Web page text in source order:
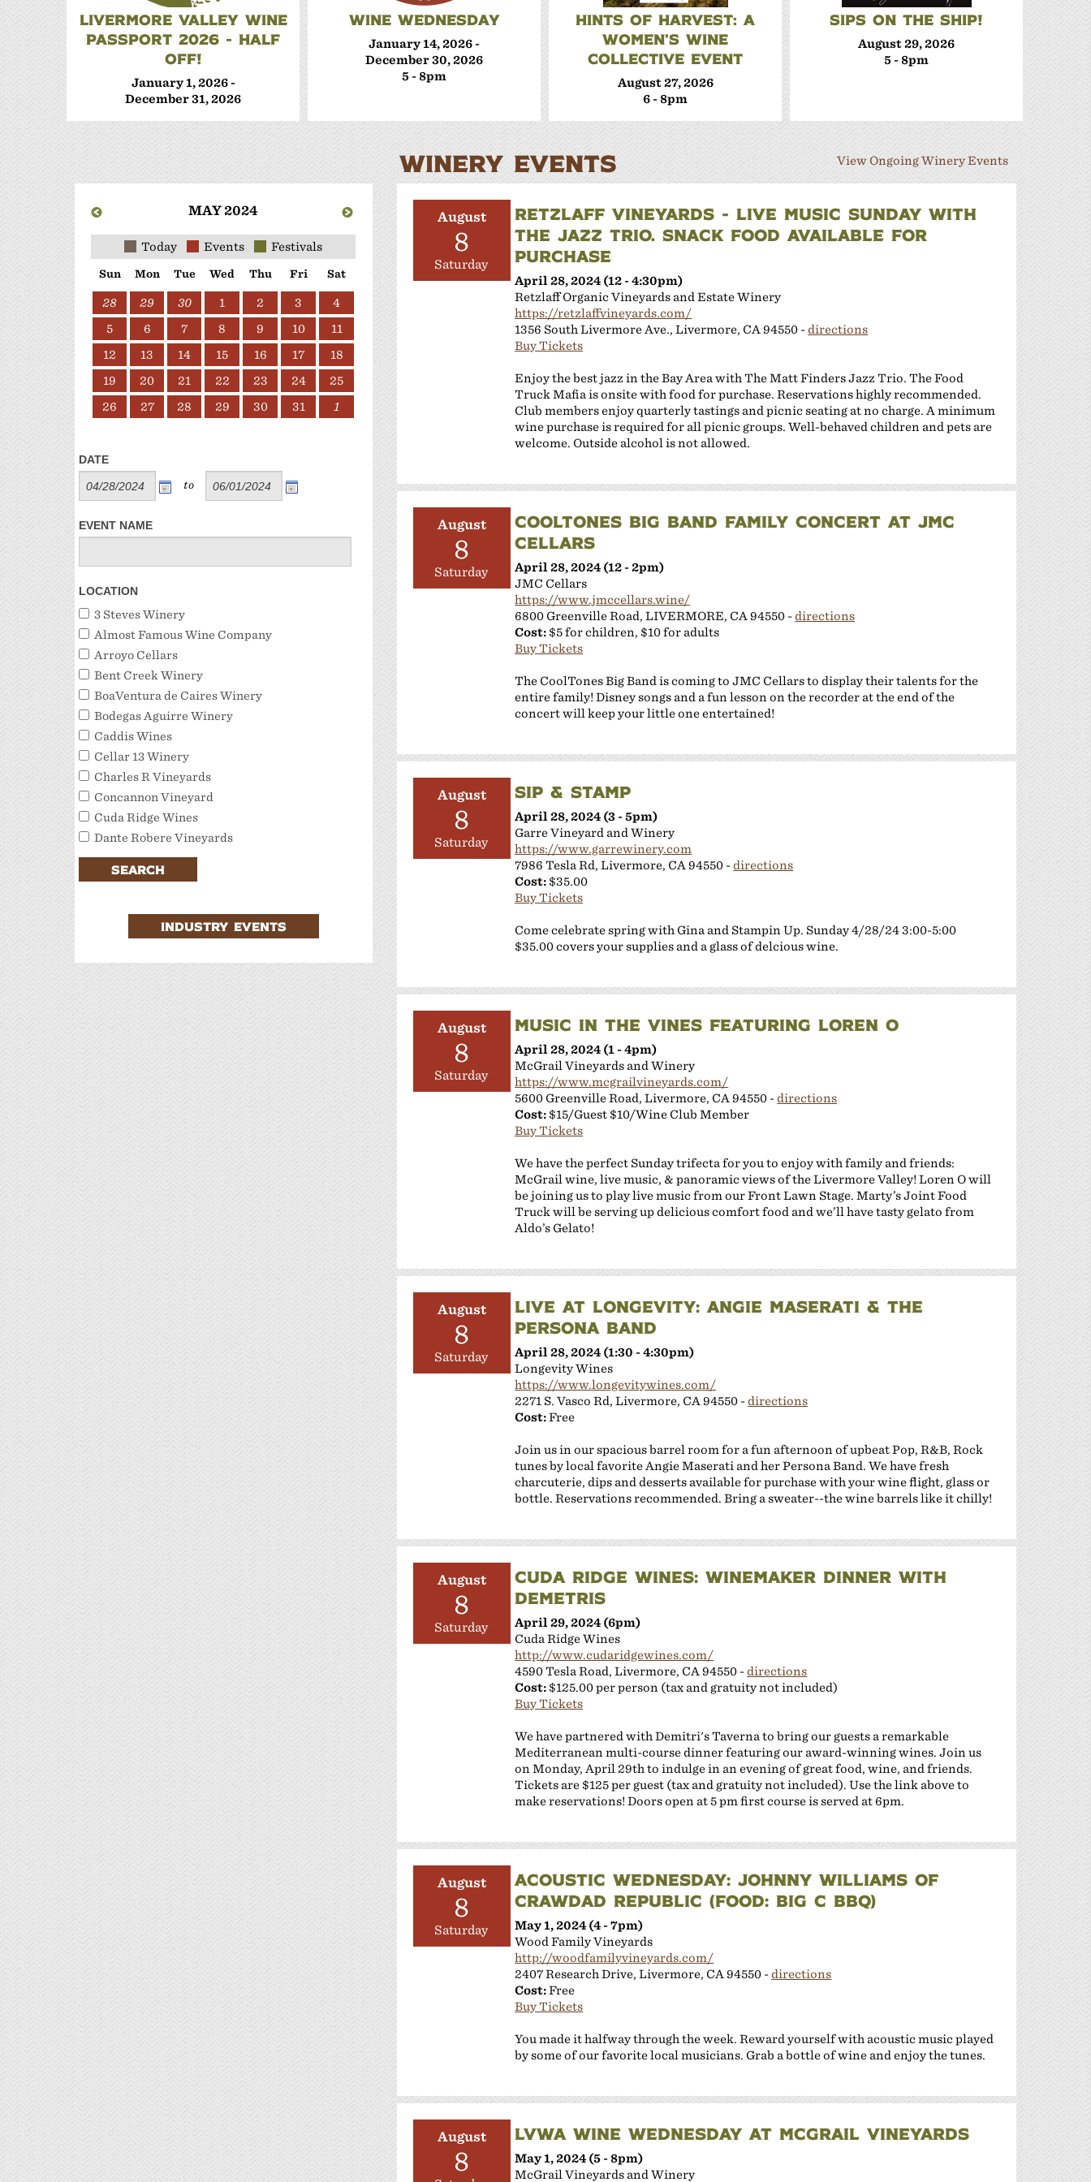
LIVERMORE VALLEY WINE
PASSPORT 2026 - HALF
OFF!
January 1, 2026 -
December 31, 2026
WINE WEDNESDAY
January 14, 2026 -
December 30, 2026
5 - 8pm
HINTS OF HARVEST: A
WOMEN’S WINE
COLLECTIVE EVENT
August 27, 2026
6 - 8pm
SIPS ON THE SHIP!
August 29, 2026
5 - 8pm
WINERY EVENTS View Ongoing Winery Events
MAY 2024
Today Events Festivals
Sun Mon Tue Wed Thu Fri Sat
28 29 30 1 2 3
4
5
6 7 8 9 10
11
12
13 14 15 16 17
18
19
20 21 22 23 24
25
26
27 28 29 30 31 1
DATE
to
EVENT NAME
LOCATION
3 Steves Winery
Almost Famous Wine Company
Arroyo Cellars
Bent Creek Winery
BoaVentura de Caires Winery
Bodegas Aguirre Winery
Caddis Wines
Cellar 13 Winery
Charles R Vineyards
Concannon Vineyard
Cuda Ridge Wines
Dante Robere Vineyards
Darcie Kent Estate Winery
Del Valle Winery
Valley Tour Services
Favalora Vineyards Winery
Garre Vineyard and Winery
JMC Cellars
Las Positas Vineyards
Leisure Street Winery
Livermore Wine Trolley
Locanda Wine Bar
Longevity Wines
McGrail Vineyards and Winery
Mitchell Katz Winery
Murrieta's Well
Occasio Winery
Omega Road Winery
Page Mill Winery
Pedego Livermore
Pruett Estate Winery
Retzlaff Organic Vineyards and Estate
Winery
Rios-Lovell Winery
Rodrigue Molyneaux Winery
Rosa Fierro Cellars
Sakura Winery
Shanti Winery
Tenuta Vineyards
Terra Mia Restaurant
The Curated Concierge
The Singing Winemaker
The Steven Kent Winery
Wente Family Vineyards
Wood Family Vineyards
SEARCH
INDUSTRY EVENTS
August
8
Saturday
RETZLAFF VINEYARDS - LIVE MUSIC SUNDAY WITH
THE JAZZ TRIO. SNACK FOOD AVAILABLE FOR
PURCHASE
April 28, 2024 (12 - 4:30pm)
Retzlaff Organic Vineyards and Estate Winery
https://retzlaffvineyards.com/
1356 South Livermore Ave., Livermore, CA 94550 -directions
Buy Tickets
Enjoy the best jazz in the Bay Area with The Matt Finders Jazz Trio. The Food
Truck Mafia is onsite with food for purchase. Reservations highly recommended.
Club members enjoy quarterly tastings and picnic seating at no charge. A minimum
wine purchase is required for all picnic groups. Well-behaved children and pets are
welcome. Outside alcohol is not allowed.
August
8
Saturday
COOLTONES BIG BAND FAMILY CONCERT AT JMC
CELLARS
April 28, 2024 (12 - 2pm)
JMC Cellars
https://www.jmccellars.wine/
6800 Greenville Road, LIVERMORE, CA 94550 -directions
Cost: $5 for children, $10 for adults
Buy Tickets
The CoolTones Big Band is coming to JMC Cellars to display their talents for the
entire family! Disney songs and a fun lesson on the recorder at the end of the
concert will keep your little one entertained!
August
8
Saturday
SIP & STAMP
April 28, 2024 (3 - 5pm)
Garre Vineyard and Winery
https://www.garrewinery.com
7986 Tesla Rd, Livermore, CA 94550 -directions
Cost: $35.00
Buy Tickets
Come celebrate spring with Gina and Stampin Up. Sunday 4/28/24 3:00-5:00
$35.00 covers your supplies and a glass of delcious wine.
August
8
Saturday
MUSIC IN THE VINES FEATURING LOREN O
April 28, 2024 (1 - 4pm)
McGrail Vineyards and Winery
https://www.mcgrailvineyards.com/
5600 Greenville Road, Livermore, CA 94550 -directions
Cost: $15/Guest $10/Wine Club Member
Buy Tickets
We have the perfect Sunday trifecta for you to enjoy with family and friends:
McGrail wine, live music, & panoramic views of the Livermore Valley! Loren O will
be joining us to play live music from our Front Lawn Stage. Marty’s Joint Food
Truck will be serving up delicious comfort food and we’ll have tasty gelato from
Aldo’s Gelato!
August
8
Saturday
LIVE AT LONGEVITY: ANGIE MASERATI & THE
PERSONA BAND
April 28, 2024 (1:30 - 4:30pm)
Longevity Wines
https://www.longevitywines.com/
2271 S. Vasco Rd, Livermore, CA 94550 -directions
Cost:Free
Join us in our spacious barrel room for a fun afternoon of upbeat Pop, R&B, Rock
tunes by local favorite Angie Maserati and her Persona Band. We have fresh
charcuterie, dips and desserts available for purchase with your wine flight, glass or
bottle. ​Reservations recommended. Bring a sweater--the wine barrels like it chilly!
August
8
Saturday
CUDA RIDGE WINES: WINEMAKER DINNER WITH
DEMETRIS
April 29, 2024 (6pm)
Cuda Ridge Wines
http://www.cudaridgewines.com/
4590 Tesla Road, Livermore, CA 94550 -directions
Cost: $125.00 per person (tax and gratuity not included)
Buy Tickets
We have partnered with Demitri's Taverna to bring our guests a remarkable
Mediterranean multi-course dinner featuring our award-winning wines. Join us
on Monday, April 29th to indulge in an evening of great food, wine, and friends.
Tickets are $125 per guest (tax and gratuity not included). Use the link above to
make reservations! Doors open at 5 pm first course is served at 6pm.
August
8
Saturday
ACOUSTIC WEDNESDAY: JOHNNY WILLIAMS OF
CRAWDAD REPUBLIC (FOOD: BIG C BBQ)
May 1, 2024 (4 - 7pm)
Wood Family Vineyards
http://woodfamilyvineyards.com/
2407 Research Drive, Livermore, CA 94550 -directions
Cost:Free
Buy Tickets
You made it halfway through the week. Reward yourself with acoustic music played
by some of our favorite local musicians. Grab a bottle of wine and enjoy the tunes.
August
8
LVWA WINE WEDNESDAY AT MCGRAIL VINEYARDS
May 1, 2024 (5 - 8pm)
McGrail Vineyards and Winery